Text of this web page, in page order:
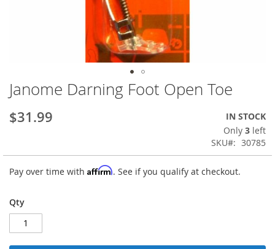
Skip
to
the
beginning
images
gallery
Janome Darning Foot Open Toe
$31.99
IN STOCK
Only 3 left
SKU
30785
Pay over time with Affirm. See if you qualify at checkout.
Qty